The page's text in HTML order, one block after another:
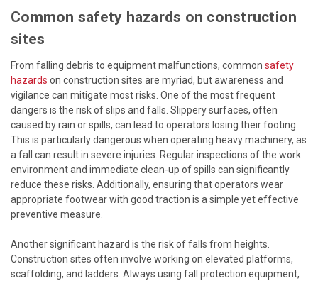
Common safety hazards on construction
sites
From falling debris to equipment malfunctions, common safety
hazards on construction sites are myriad, but awareness and
vigilance can mitigate most risks. One of the most frequent
dangers is the risk of slips and falls. Slippery surfaces, often
caused by rain or spills, can lead to operators losing their footing.
This is particularly dangerous when operating heavy machinery, as
a fall can result in severe injuries. Regular inspections of the work
environment and immediate clean-up of spills can significantly
reduce these risks. Additionally, ensuring that operators wear
appropriate footwear with good traction is a simple yet effective
preventive measure.
Another significant hazard is the risk of falls from heights.
Construction sites often involve working on elevated platforms,
scaffolding, and ladders. Always using fall protection equipment,